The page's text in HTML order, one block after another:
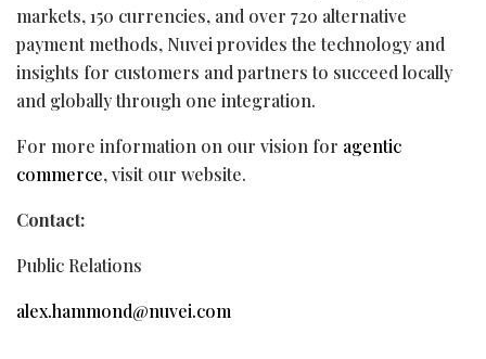
markets, 150 currencies, and over 720 alternative
payment methods, Nuvei provides the technology and
insights for customers and partners to succeed locally
and globally through one integration.
For more information on our vision for agentic
commerce, visit our website.
Contact:
Public Relations
alex.hammond@nuvei.com